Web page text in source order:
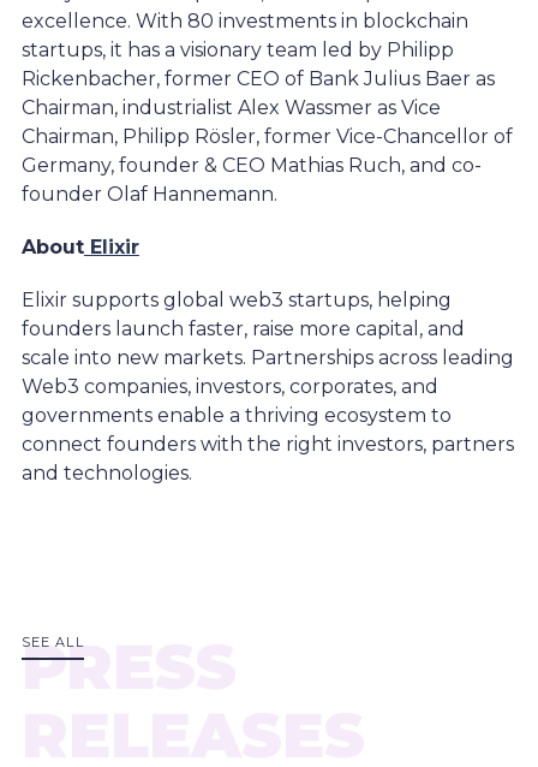
excellence. With 80 investments in blockchain
startups, it has a visionary team led by Philipp
Rickenbacher, former CEO of Bank Julius Baer as
Chairman, industrialist Alex Wassmer as Vice
Chairman, Philipp Rösler, former Vice-Chancellor of
Germany, founder & CEO Mathias Ruch, and co-
founder Olaf Hannemann.
AboutElixir
Elixir supports global web3 startups, helping
founders launch faster, raise more capital, and
scale into new markets. Partnerships across leading
Web3 companies, investors, corporates, and
governments enable a thriving ecosystem to
connect founders with the right investors, partners
and technologies.
PRESS
SEE ALL